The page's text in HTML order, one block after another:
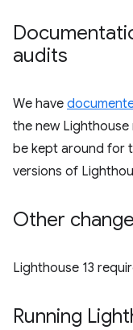
audits
We have
the new
be kept around for
versions of
Other
Lighthouse 13
Running